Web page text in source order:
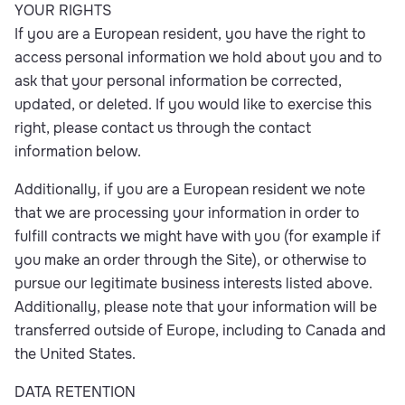
YOUR RIGHTS
If you are a European resident, you have the right to
access personal information we hold about you and to
ask that your personal information be corrected,
updated, or deleted. If you would like to exercise this
right, please contact us through the contact
information below.
Additionally, if you are a European resident we note
that we are processing your information in order to
fulfill contracts we might have with you (for example if
you make an order through the Site), or otherwise to
pursue our legitimate business interests listed above.
Additionally, please note that your information will be
transferred outside of Europe, including to Canada and
the United States.
DATA RETENTION